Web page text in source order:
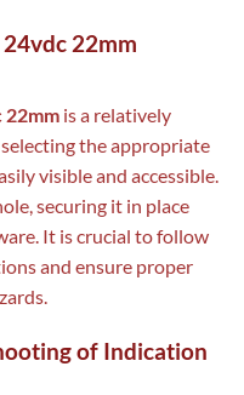
22mm
22mm is a relatively
the appropriate
visible and accessible.
securing it in place
It is crucial to follow
and ensure proper
of Indication